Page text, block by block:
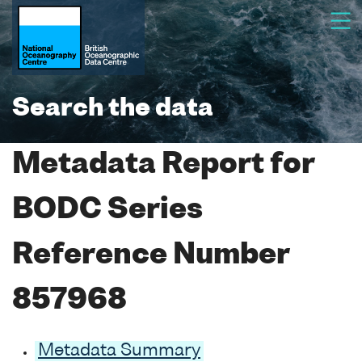
Search the data
Metadata Report for
BODC Series
Reference Number
857968
Metadata Summary